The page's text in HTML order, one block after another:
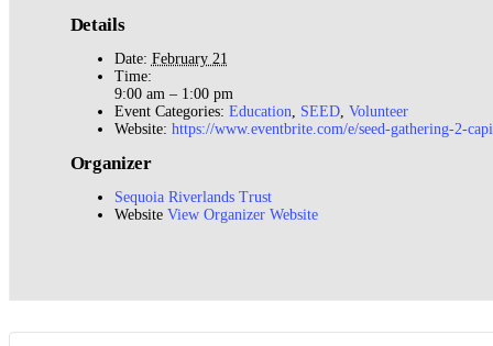
Details
Date: February 21
Time:
9:00 am – 1:00 pm
Event Categories: Education, SEED, Volunteer
Website: https://www.eventbrite.com/e/seed-gathering-2-
Organizer
Sequoia Riverlands Trust
Website View Organizer Website